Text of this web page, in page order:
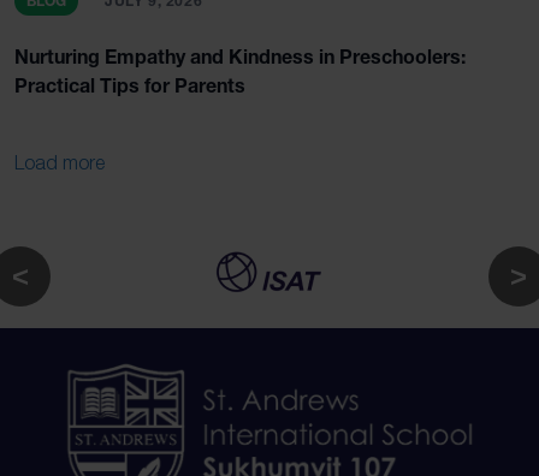
Nurturing Empathy and Kindness in Preschoolers:
Practical Tips for Parents
Load more